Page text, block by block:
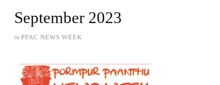
September 2023
in PPAC NEWS WEEK